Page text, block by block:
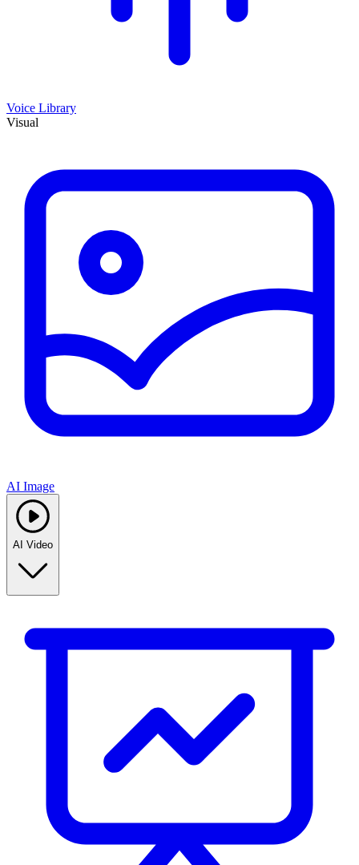
Voice Library
Visual
AI Image
AI Video